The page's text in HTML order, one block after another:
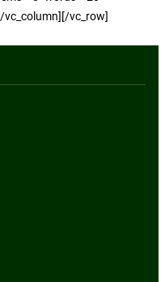
vc_column][/vc_row]